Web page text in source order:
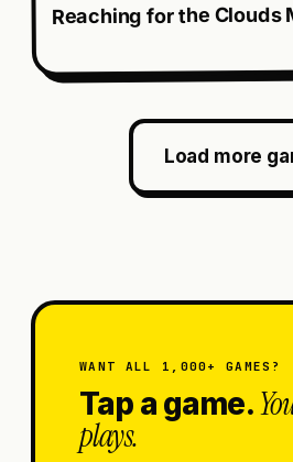
Reaching for the Clouds
Load more
WANT ALL 1,000+ GAMES?
Tap a game.
plays.